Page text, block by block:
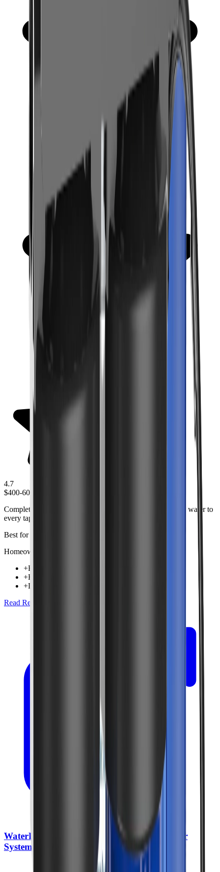
4.7
$400-600
Complete whole house filtration system that provides clean water to
every tap in your home.
Best for
Homeowners wanting comprehensive water treatment
+Filters all water entering home
+High flow rate capacity
+Long-lasting filter cartridges
Read Review
WaterDrop BG100 Whole House Water Filter
System